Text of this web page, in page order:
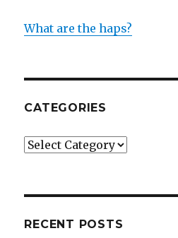
What are the haps?
CATEGORIES
Categories
RECENT POSTS